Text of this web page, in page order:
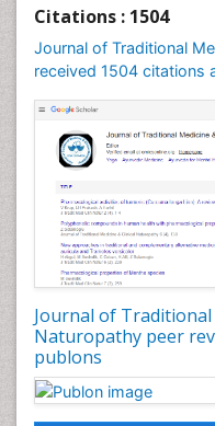
Citations : 1504
Journal of Traditional
received 1504 citations
Journal of Traditional
Naturopathy peer
publons
Pharmaceutical
Pharmacognosies
Phytochemistry
Phytopathology
Plant Biotechnology
Plant Development
Plant Ecology
Plant Embryology
Plant Toxicology
Plant genetics
Plant physiology
Plant proteomics